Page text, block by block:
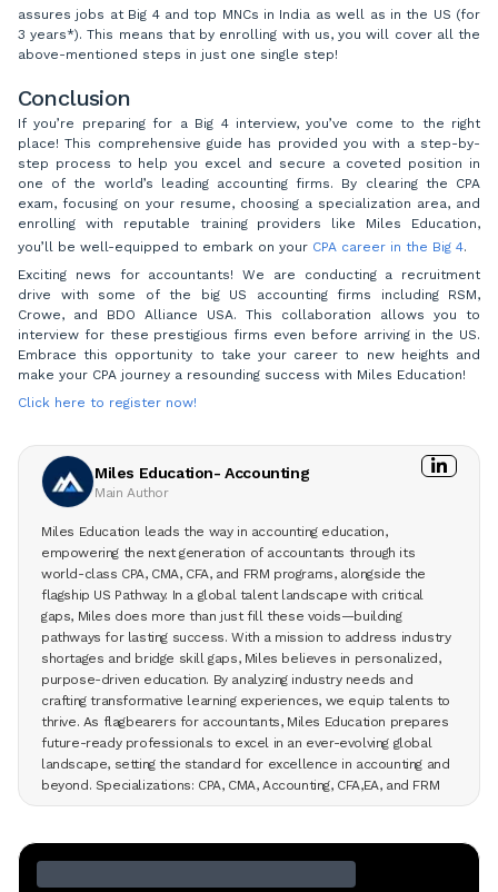
assures jobs at Big 4 and top MNCs in India as well as in the US (for
3 years*). This means that by enrolling with us, you will cover all the
above-mentioned steps in just one single step!
Conclusion
If you’re preparing for a Big 4 interview, you’ve come to the right
place! This comprehensive guide has provided you with a step-by-
step process to help you excel and secure a coveted position in
one of the world’s leading accounting firms. By clearing the CPA
exam, focusing on your resume, choosing a specialization area, and
enrolling with reputable training providers like Miles Education,
you’ll be well-equipped to embark on your CPA career in the Big 4.
Exciting news for accountants! We are conducting a recruitment
drive with some of the big US accounting firms including RSM,
Crowe, and BDO Alliance USA. This collaboration allows you to
interview for these prestigious firms even before arriving in the US.
Embrace this opportunity to take your career to new heights and
make your CPA journey a resounding success with Miles Education!
Click here to register now!
Miles Education- Accounting
Main Author
Miles Education leads the way in accounting education,
empowering the next generation of accountants through its
world-class CPA, CMA, CFA, and FRM programs, alongside the
flagship US Pathway. In a global talent landscape with critical
gaps, Miles does more than just fill these voids—building
pathways for lasting success. With a mission to address industry
shortages and bridge skill gaps, Miles believes in personalized,
purpose-driven education. By analyzing industry needs and
crafting transformative learning experiences, we equip talents to
thrive. As flagbearers for accountants, Miles Education prepares
future-ready professionals to excel in an ever-evolving global
landscape, setting the standard for excellence in accounting and
beyond. Specializations: CPA, CMA, Accounting, CFA,EA, and FRM